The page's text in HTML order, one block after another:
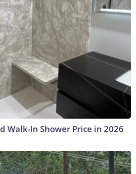
Walk-In Shower Price in 2026